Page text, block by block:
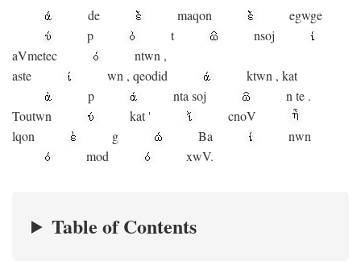
de
maqon
egwge
p
t nsoj
aVmetec ntwn ,
aste
wn , qeodid ktwn , kat
p
nta soj n te .
Toutwn
kat'
cnoV
lqon
g Ba
nwn
mod
xwV.
Table of Contents